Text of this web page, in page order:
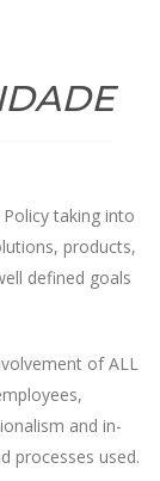
taking into
products,
defined goals
of ALL
and in-
processes used.